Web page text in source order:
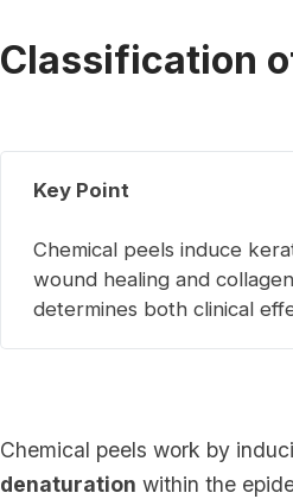
Classification
Key Point
Chemical peels induce
wound healing and
determines both clinical
Chemical peels work by
denaturation within the